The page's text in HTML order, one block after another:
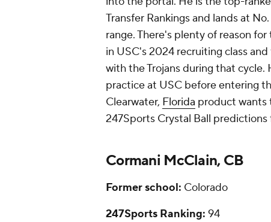
Transfer Rankings and lands at
range. There's plenty of reason
in USC's 2024 recruiting class
with the Trojans during that cycle.
practice at USC before entering
Clearwater, Florida product wants
247Sports Crystal Ball
Cormani McClain, CB
Former school: Colorado
247Sports Ranking: 94